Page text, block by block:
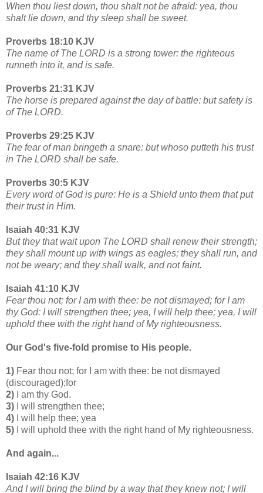
When thou liest down, thou shalt not be afraid: yea, thou
shalt lie down, and thy sleep shall be sweet.
Proverbs 18:10 KJV
The name of The LORD is a strong tower: the righteous
runneth into it, and is safe.
Proverbs 21:31 KJV
The horse is prepared against the day of battle: but safety is
of The LORD.
Proverbs 29:25 KJV
The fear of man bringeth a snare: but whoso putteth his trust
in The LORD shall be safe.
Proverbs 30:5 KJV
Every word of God is pure: He is a Shield unto them that put
their trust in Him.
Isaiah 40:31 KJV
But they that wait upon The LORD shall renew their strength;
they shall mount up with wings as eagles; they shall run, and
not be weary; and they shall walk, and not faint.
Isaiah 41:10 KJV
Fear thou not; for I am with thee: be not dismayed; for I am
thy God: I will strengthen thee; yea, I will help thee; yea, I will
uphold thee with the right hand of My righteousness.
Our God's five-fold promise to His people.
1) Fear thou not; for I am with thee: be not dismayed
(discouraged);for
2)
I am thy God.
3) I will strengthen thee;
4) I will help thee; yea
5) I will uphold thee with the right hand of My righteousness.
And again...
Isaiah 42:16 KJV
And I will bring the blind by a way that they knew not; I will